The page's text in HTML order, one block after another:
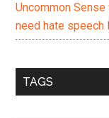
Uncommon
need hate speech
TAGS